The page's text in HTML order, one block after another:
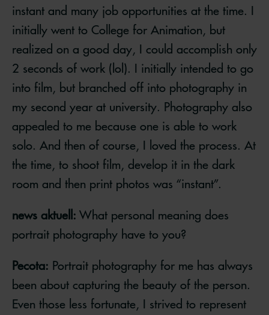
instant and many job opportunities at the time. I
initially went to College for Animation, but
realized on a good day, I could accomplish only
2 seconds of work (lol). I initially intended to go
into film, but branched off into photography in
my second year at university. Photography also
appealed to me because one is able to work
solo. And then of course, I loved the process. At
the time, to shoot film, develop it in the dark
room and then print photos was “instant”.
news aktuell: What personal meaning does
portrait photography have to you?
Pecota: Portrait photography for me has always
been about capturing the beauty of the person.
Even those less fortunate, I strived to represent